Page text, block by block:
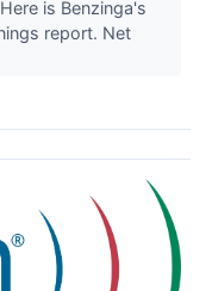
is Benzinga's
report. Net